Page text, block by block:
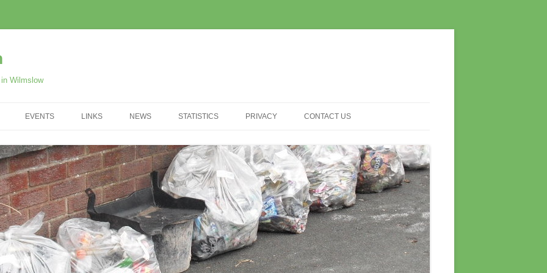
Wilmslow
EVENTS LINKS NEWS STATISTICS PRIVACY CONTACT US